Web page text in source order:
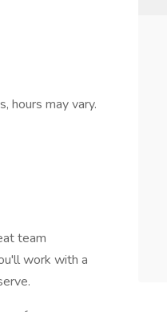
hours may vary.
team
work with a